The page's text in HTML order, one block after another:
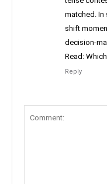
matched. In
shift
decision-
Read:
Reply